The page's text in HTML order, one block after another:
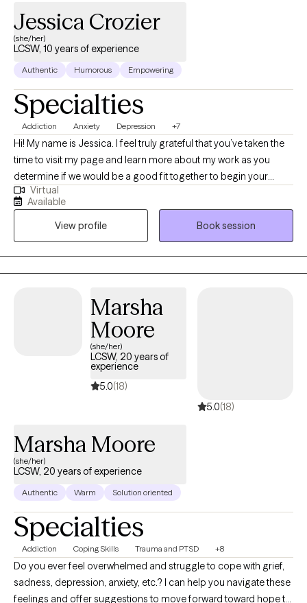
Jessica Crozier
(she/her)
LCSW, 10 years of experience
Authentic Humorous Empowering
Specialties
Addiction Anxiety Depression +7
Hi! My name is Jessica. I feel truly grateful that you’ve taken the
time to visit my page and learn more about my work as you
determine if we would be a good fit together to begin your
therapeutic journey toward healing and growth. I am a Licensed
Clinical Social Worker (LCSW) in the state of Indiana, dedicated
to providing compassionate, evidence-based care to support
individuals on their path to wellness. I have over 10 years of
experience in the field of mental health. I earned my Bachelor’s
degree in Social Work from the University of Saint Francis and
have extensive experience working with adolescents, adults, and
elderly who are navigating challenges related to substance use,
relationship difficulties, trauma, depression, anxiety, grief, stress
management, and anger management. I would be honored to
walk alongside you on your journey of healing and personal
Virtual
Available
View profile
Book session
Marsha
Moore
(she/her)
LCSW, 20 years of
experience
5.0(18)
5.0(18)
Marsha Moore
(she/her)
LCSW, 20 years of experience
Authentic Warm Solution oriented
Specialties
Addiction Coping Skills Trauma and PTSD +8
Do you ever feel overwhelmed and struggle to cope with grief,
sadness, depression, anxiety, etc.? I can help you navigate these
feelings and offer suggestions to move forward toward hope to